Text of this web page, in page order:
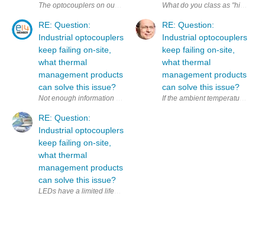
RE: Question:
Industrial optocouplers
keep failing on-site,
what thermal
management products
can solve this issue?
RE: Question:
Industrial optocouplers
keep failing on-site,
what thermal
management products
can solve this issue?
What do you class as "high-
RE: Question:
Industrial optocouplers
keep failing on-site,
what thermal
management products
can solve this issue?
If the ambient temperature is